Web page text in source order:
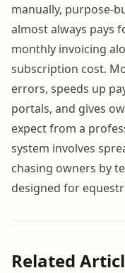
manually, purpose-
almost always pays
monthly invoicing
subscription cost.
errors, speeds up
portals, and gives
expect from a
system involves
chasing owners by
designed for
Related